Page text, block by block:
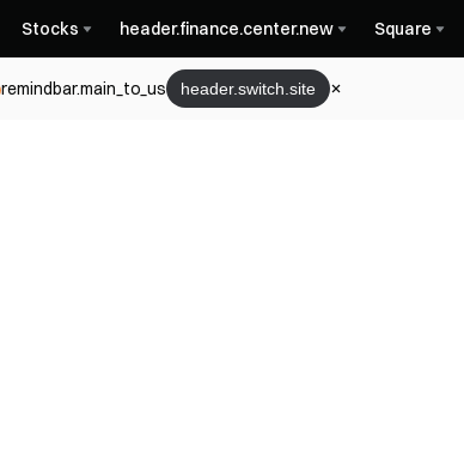
Stocks header.finance.center.new Square
remindbar.main_to_us header.switch.site